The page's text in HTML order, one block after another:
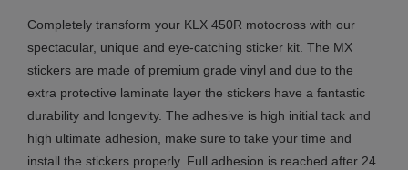
Completely transform your KLX 450R motocross with our
spectacular, unique and eye-catching sticker kit. The MX
stickers are made of premium grade vinyl and due to the
extra protective laminate layer the stickers have a fantastic
durability and longevity. The adhesive is high initial tack and
high ultimate adhesion, make sure to take your time and
install the stickers properly. Full adhesion is reached after 24